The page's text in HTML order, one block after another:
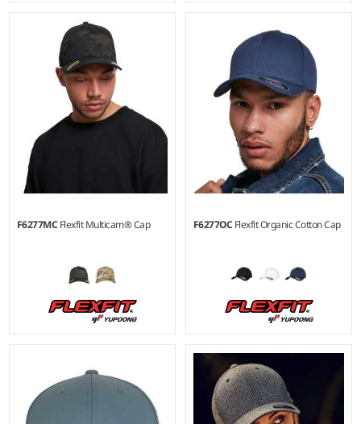
Material:62% polyester/35%
viscose/3% elastane.
Material:63% polyester/34%
cotton/3% elastane.
F6277MC Flexfit Multicam® Cap
98% cotton/2%
elastane.
F6277OC Flexfit Organic Cotton Cap
Material:98% organic
cotton/2% elastane.